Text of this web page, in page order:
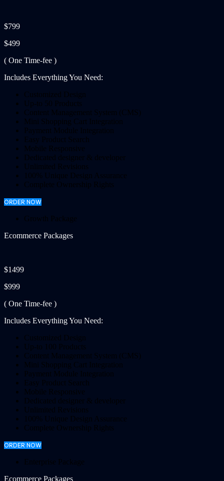
$799
$499
( One Time-fee )
Includes Everything You Need:
Customized Design
Up-to 50 Products
Content Management System (CMS)
Mini Shopping Cart Integration
Payment Module Integration
Easy Product Search
Mobile Responsive
Dedicated designer & developer
Unlimited Revisions
100% Unique Design Assurance
Complete Ownership Rights
ORDER NOW
Growth Package
Ecommerce Packages
$1499
$999
( One Time-fee )
Includes Everything You Need:
Customized Design
Up-to 100 Products
Content Management System (CMS)
Mini Shopping Cart Integration
Payment Module Integration
Easy Product Search
Mobile Responsive
Dedicated designer & developer
Unlimited Revisions
100% Unique Design Assurance
Complete Ownership Rights
ORDER NOW
Enterprise Package
Ecommerce Packages